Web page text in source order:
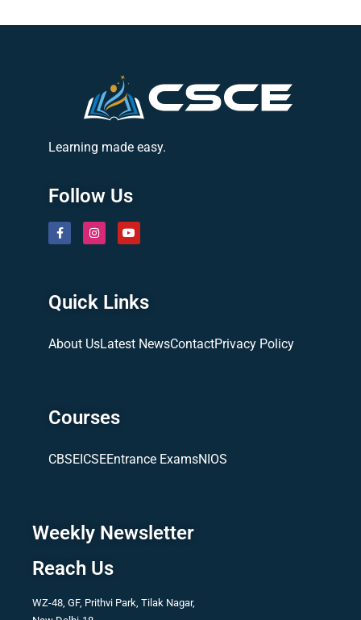
Learning made easy.
Follow Us
Quick Links
About UsLatest NewsContactPrivacy Policy
Courses
CBSE ICSEEntrance ExamsNIOS
Weekly Newsletter
Reach Us
WZ-48, GF, Prithvi Park, Tilak Nagar,